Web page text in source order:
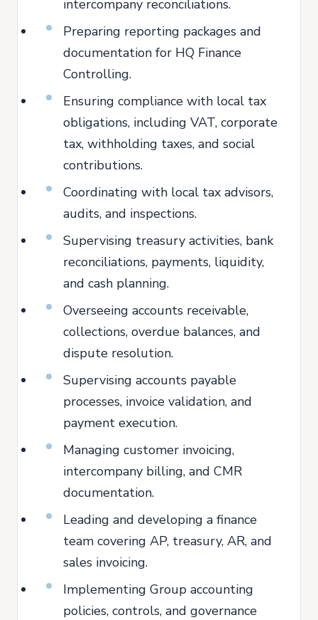
intercompany reconciliations.
Preparing reporting packages and
documentation for HQ Finance
Controlling.
Ensuring compliance with local tax
obligations, including VAT, corporate
tax, withholding taxes, and social
contributions.
Coordinating with local tax advisors,
audits, and inspections.
Supervising treasury activities, bank
reconciliations, payments, liquidity,
and cash planning.
Overseeing accounts receivable,
collections, overdue balances, and
dispute resolution.
Supervising accounts payable
processes, invoice validation, and
payment execution.
Managing customer invoicing,
intercompany billing, and CMR
documentation.
Leading and developing a finance
team covering AP, treasury, AR, and
sales invoicing.
Implementing Group accounting
policies, controls, and governance